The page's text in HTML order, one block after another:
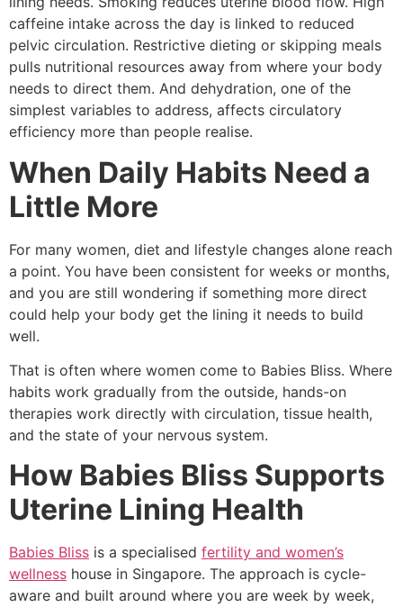
caffeine intake across the day is linked to reduced
pelvic circulation. Restrictive dieting or skipping meals
pulls nutritional resources away from where your body
needs to direct them. And dehydration, one of the
simplest variables to address, affects circulatory
efficiency more than people realise.
When Daily Habits Need a
Little More
For many women, diet and lifestyle changes alone reach
a point. You have been consistent for weeks or months,
and you are still wondering if something more direct
could help your body get the lining it needs to build
well.
That is often where women come to Babies Bliss. Where
habits work gradually from the outside, hands-on
therapies work directly with circulation, tissue health,
and the state of your nervous system.
How Babies Bliss Supports
Uterine Lining Health
Babies Bliss is a specialised fertility and women’s
wellness house in Singapore. The approach is cycle-
aware and built around where you are week by week,